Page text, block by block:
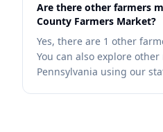
Are there other farmers
County Farmers Market?
Yes, there are 1 other
You can also explore
Pennsylvania using our